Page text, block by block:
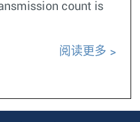
count is
阅读更多